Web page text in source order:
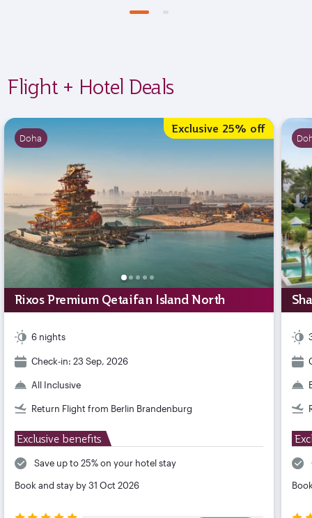
Flight + Hotel Deals
Doha
Rixos Premium Qetaifan Island North
Exclusive 25% off
6 nights
Check-in: 23 Sep, 2026
All Inclusive
Return Flight from Berlin Brandenburg
Exclusive benefits
Save up to 25% on your hotel stay
Book and stay by 31 Oct 2026